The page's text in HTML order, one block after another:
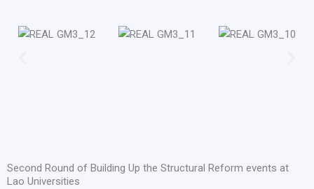
Second Round of Building Up the Structural Reform events at
Lao Universities